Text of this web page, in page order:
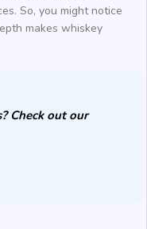
So, you might notice
makes whiskey
Check out our